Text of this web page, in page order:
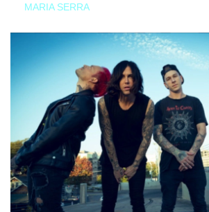
MARIA SERRA